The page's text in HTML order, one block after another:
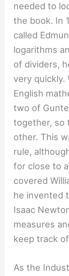
needed to
the book. In
called
logarithms
of dividers,
very quickly.
English
two of
together, so
other. This
rule,
for close to
covered
he invented
Isaac
measures
keep track
As the